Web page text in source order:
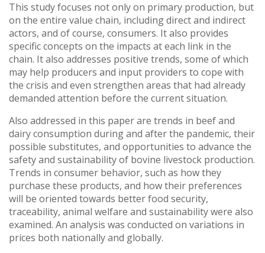
This study focuses not only on primary production, but
on the entire value chain, including direct and indirect
actors, and of course, consumers. It also provides
specific concepts on the impacts at each link in the
chain. It also addresses positive trends, some of which
may help producers and input providers to cope with
the crisis and even strengthen areas that had already
demanded attention before the current situation.
Also addressed in this paper are trends in beef and
dairy consumption during and after the pandemic, their
possible substitutes, and opportunities to advance the
safety and sustainability of bovine livestock production.
Trends in consumer behavior, such as how they
purchase these products, and how their preferences
will be oriented towards better food security,
traceability, animal welfare and sustainability were also
examined. An analysis was conducted on variations in
prices both nationally and globally.